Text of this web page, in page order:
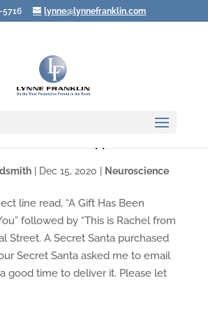
5716 lynne@lynnefranklin.com
| Dec 15, 2020 Neuroscience
line read, “A Gift Has Been
followed by “This is Rachel from
Street. A Secret Santa purchased
Secret Santa asked me to email
good time to deliver it. Please let